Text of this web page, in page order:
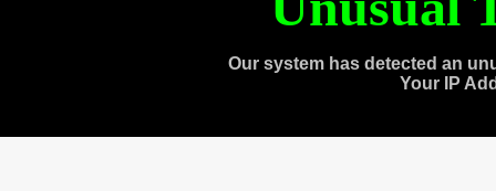
Our system has detected an
Your IP